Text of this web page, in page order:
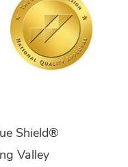
Shield®
Valley